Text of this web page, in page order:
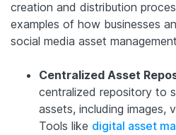
creation and distribution
examples of how businesses
social media asset
Centralized Asset
centralized repository to
assets, including images,
Tools like digital asset